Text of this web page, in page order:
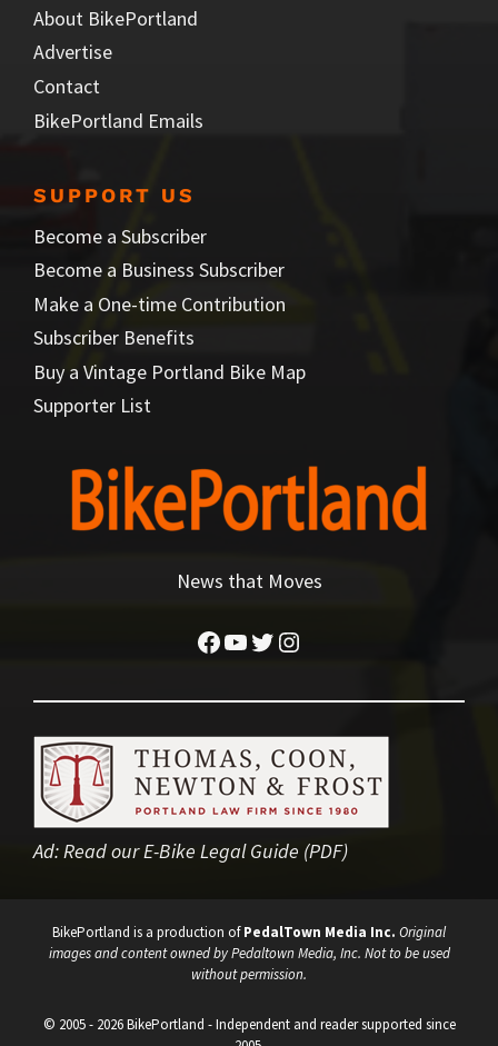
About BikePortland
Advertise
Contact
BikePortland Emails
SUPPORT US
Become a Subscriber
Become a Business Subscriber
Make a One-time Contribution
Subscriber Benefits
Buy a Vintage Portland Bike Map
Supporter List
News that Moves
Facebook
YouTube
Twitter
Instagram
Ad:Read our E-Bike Legal Guide (PDF)
BikePortland is a production ofPedalTown Media Inc. Original
images and content owned by Pedaltown Media, Inc. Not to be used
without permission.
© 2005 - 2026 BikePortland - Independent and reader supported since